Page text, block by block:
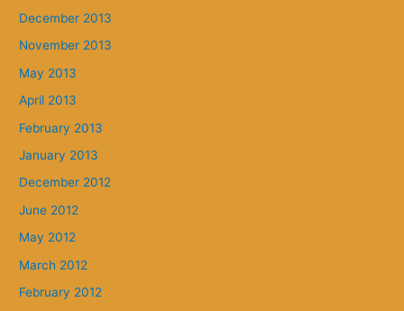
December 2013
November 2013
May 2013
April 2013
February 2013
January 2013
December 2012
June 2012
May 2012
March 2012
February 2012